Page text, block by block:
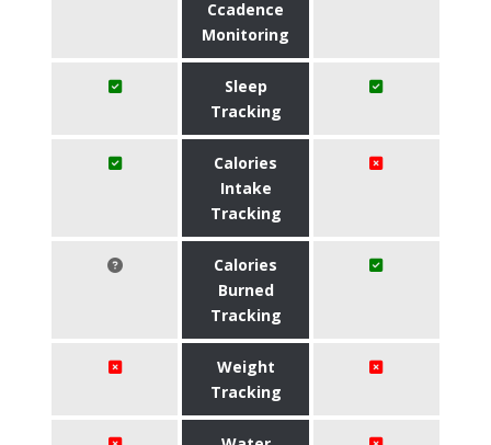
Ccadence
Monitoring
Sleep
Tracking
Calories
Intake
Tracking
Calories
Burned
Tracking
Weight
Tracking